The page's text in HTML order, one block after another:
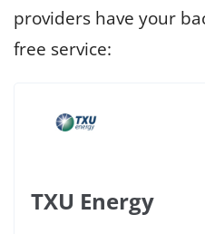
providers have your
free service:
TXU Energy